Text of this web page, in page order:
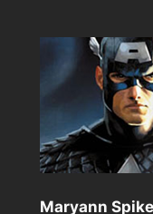
Maryann